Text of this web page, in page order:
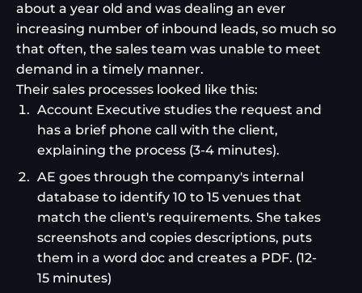
about a year old and was dealing an ever
increasing number of inbound leads, so much so
that often, the sales team was unable to meet
demand in a timely manner.
Their sales processes looked like this:
Account Executive studies the request and
has a brief phone call with the client,
explaining the process (3-4 minutes).
AE goes through the company's internal
database to identify 10 to 15 venues that
match the client's requirements. She takes
screenshots and copies descriptions, puts
them in a word doc and creates a PDF. (12-
15 minutes)